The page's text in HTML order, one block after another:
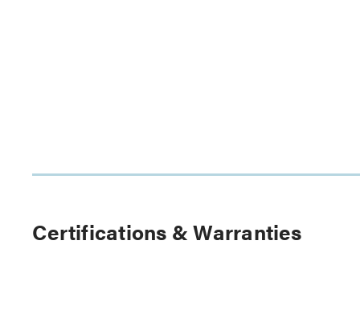
Certifications & Warranties